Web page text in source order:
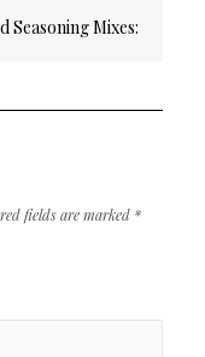
Mixes:
fields are marked *